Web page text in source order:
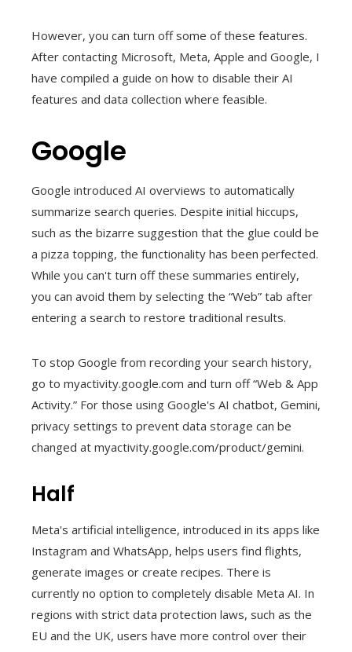
However, you can turn off some of these features.
After contacting Microsoft, Meta, Apple and Google, I
have compiled a guide on how to disable their AI
features and data collection where feasible.
Google
Google introduced AI overviews to automatically
summarize search queries. Despite initial hiccups,
such as the bizarre suggestion that the glue could be
a pizza topping, the functionality has been perfected.
While you can't turn off these summaries entirely,
you can avoid them by selecting the “Web” tab after
entering a search to restore traditional results.
To stop Google from recording your search history,
go to myactivity.google.com and turn off “Web & App
Activity.” For those using Google's AI chatbot, Gemini,
privacy settings to prevent data storage can be
changed at myactivity.google.com/product/gemini.
Half
Meta's artificial intelligence, introduced in its apps like
Instagram and WhatsApp, helps users find flights,
generate images or create recipes. There is
currently no option to completely disable Meta AI. In
regions with strict data protection laws, such as the
EU and the UK, users have more control over their